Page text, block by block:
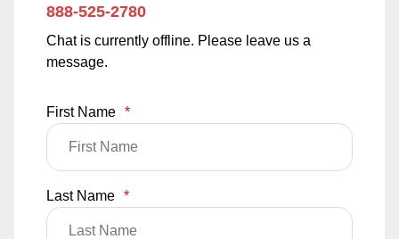
888-525-2780
Chat is currently offline. Please leave us a
message.
First Name *
Last Name *